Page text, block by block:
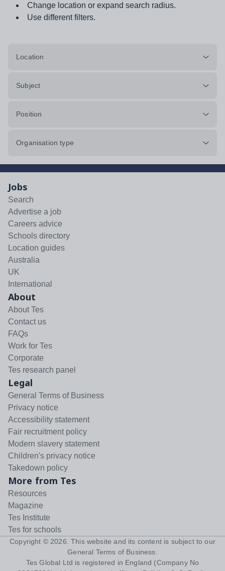
Change location or expand search radius.
Use different filters.
Location
Subject
Position
Organisation type
Jobs
Search
Advertise a job
Careers advice
Schools directory
Location guides
Australia
UK
International
About
About Tes
Contact us
FAQs
Work for Tes
Corporate
Tes research panel
Legal
General Terms of Business
Privacy notice
Accessibility statement
Fair recruitment policy
Modern slavery statement
Children's privacy notice
Takedown policy
More from Tes
Resources
Magazine
Tes Institute
Tes for schools
Copyright © 2026 . This website and its content is subject to our
General Terms of Business
Tes Global Ltd is registered in England (Company No